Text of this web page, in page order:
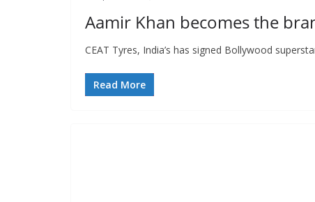
Aamir Khan becomes the
CEAT Tyres, India’s has signed Bollywood
Read More